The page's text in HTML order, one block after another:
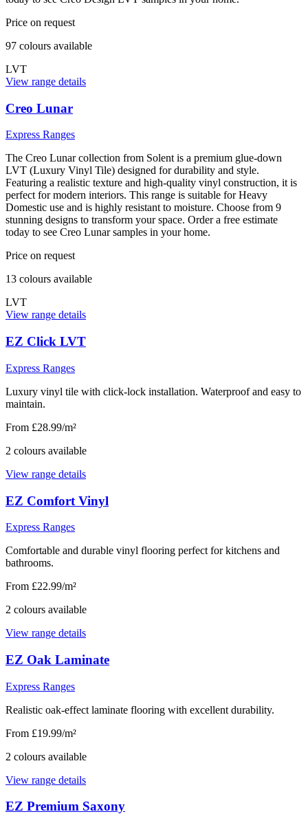
Price on request
97 colours available
LVT
View range details
Creo Lunar
Express Ranges
The Creo Lunar collection from Solent is a premium glue-down
LVT (Luxury Vinyl Tile) designed for durability and style.
Featuring a realistic texture and high-quality vinyl construction, it is
perfect for modern interiors. This range is suitable for Heavy
Domestic use and is highly resistant to moisture. Choose from 9
stunning designs to transform your space. Order a free estimate
today to see Creo Lunar samples in your home.
Price on request
13 colours available
LVT
View range details
EZ Click LVT
Express Ranges
Luxury vinyl tile with click-lock installation. Waterproof and easy to
maintain.
From £28.99/m²
2 colours available
View range details
EZ Comfort Vinyl
Express Ranges
Comfortable and durable vinyl flooring perfect for kitchens and
bathrooms.
From £22.99/m²
2 colours available
View range details
EZ Oak Laminate
Express Ranges
Realistic oak-effect laminate flooring with excellent durability.
From £19.99/m²
2 colours available
View range details
EZ Premium Saxony